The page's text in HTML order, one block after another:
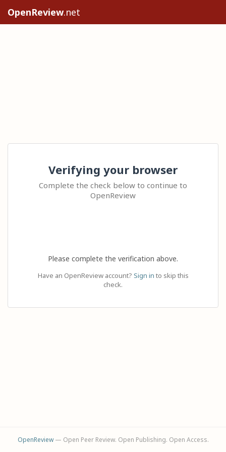
OpenReview.net
Verifying your browser
Complete the check below to continue to
OpenReview
Please complete the verification above.
Have an OpenReview account? Sign in to skip this
check.
OpenReview— Open Peer Review. Open Publishing. Open Access.